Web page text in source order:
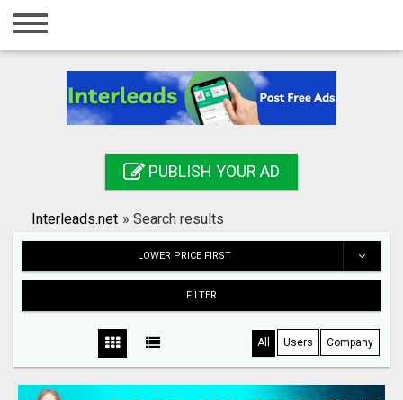
Home
Registration
Search
PUBLISH YOUR AD
Interleads.net » Search results
LOWER PRICE FIRST
FILTER
All Users Company